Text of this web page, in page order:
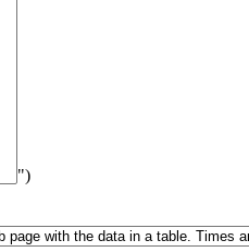
")